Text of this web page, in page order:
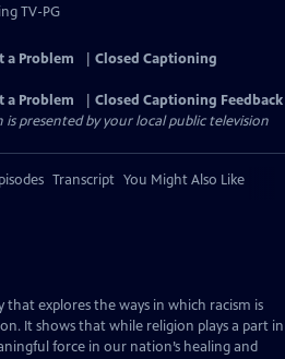
TV-PG
a Problem
Closed Captioning
a Problem
Closed Captioning Feedback
is presented by your local public television
Transcript You Might Also Like
explores the ways in which racism is
It shows that while religion plays a part in
force in our nation’s healing and